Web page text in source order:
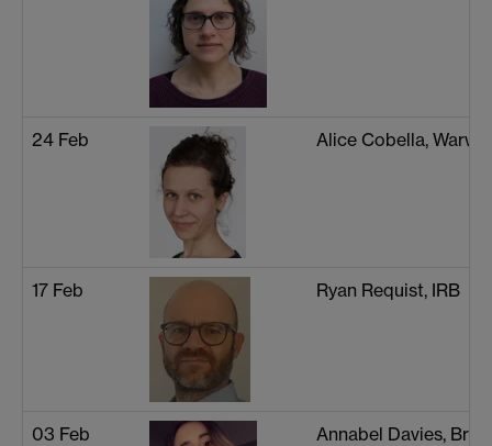
24 Feb Alice Cobella,
17 Feb Ryan Requist, IRB
03 Feb Annabel Davies,